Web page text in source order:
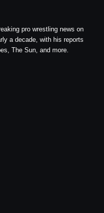
pro wrestling news on
a decade, with his reports
The Sun, and more.